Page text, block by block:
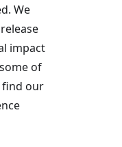
We
impact
of
find our